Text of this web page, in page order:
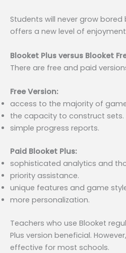
Students will never grow
offers a new level of enjoyment
Blooket Plus versus Blooket
There are free and paid
Free Version:
access to the majority of
the capacity to construct sets.
simple progress reports.
Paid Blooket Plus:
sophisticated analytics and
priority assistance.
unique features and game
more personalization.
Teachers who use Blooket
Plus version beneficial.
effective for most schools.